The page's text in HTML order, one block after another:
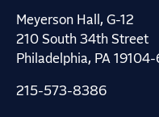
Meyerson Hall, G-12
210 South 34th Street
Philadelphia, PA 19104-
215-573-8386